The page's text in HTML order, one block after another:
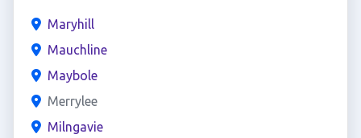
Maryhill
Mauchline
Maybole
Merrylee
Milngavie